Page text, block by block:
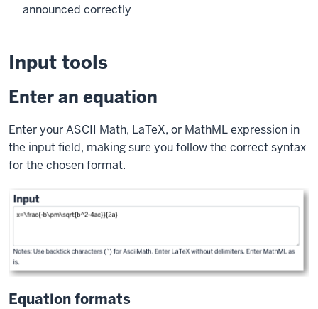
announced correctly
Input tools
Enter an equation
Enter your ASCII Math, LaTeX, or MathML expression in
the input field, making sure you follow the correct syntax
for the chosen format.
Equation formats